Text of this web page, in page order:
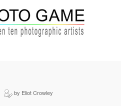
by Eliot Crowley